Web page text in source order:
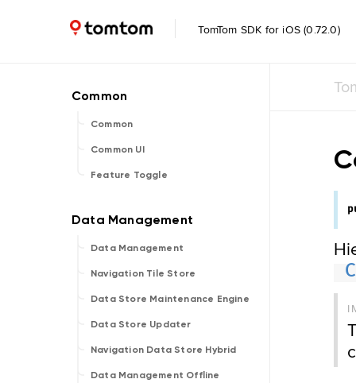
TomTom SDK for iOS (0.72.0)
Common
Common UI
Feature Toggle
Data Management
Navigation Tile Store
Data Store Maintenance Engine
Data Store Updater
Navigation Data Store Hybrid
Data Management Offline